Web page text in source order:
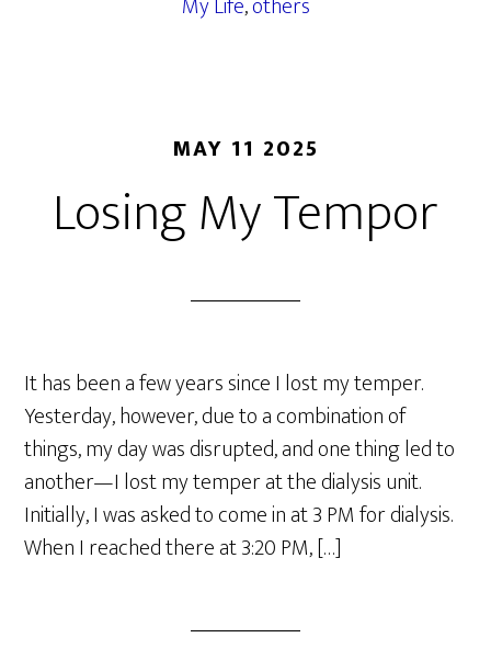
MAY 11 2025
Losing My Tempor
It has been a few years since I lost my temper.
Yesterday, however, due to a combination of
things, my day was disrupted, and one thing led to
another—I lost my temper at the dialysis unit.
Initially, I was asked to come in at 3 PM for dialysis.
When I reached there at 3:20 PM, […]